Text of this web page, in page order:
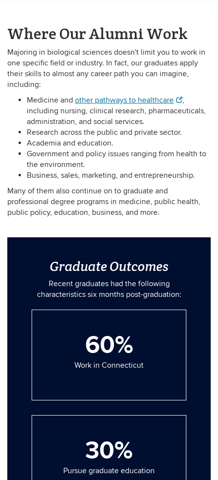
Where Our Alumni Work
Majoring in biological sciences doesn't limit you to work in
one specific field or industry. In fact, our graduates apply
their skills to almost any career path you can imagine,
including:
Medicine and other pathways to healthcare
,
including nursing, clinical research, pharmaceuticals,
administration, and social services.
Research across the public and private sector.
Academia and education.
Government and policy issues ranging from health to
the environment.
Business, sales, marketing, and entrepreneurship.
Many of them also continue on to graduate and
professional degree programs in medicine, public health,
public policy, education, business, and more.
Graduate Outcomes
Recent graduates had the following
characteristics six months post-graduation:
60%
Work in Connecticut
30%
Pursue graduate education